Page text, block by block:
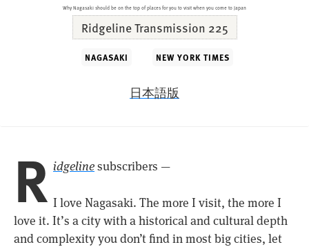
Why Nagasaki should be on the top of places for you to visit when you come to Japan
Ridgeline Transmission 225
NAGASAKI NEW YORK TIMES
日本語版
R idgelinesubscribers —
I love Nagasaki. The more I visit, the more I
love it. It’s a city with a historical and cultural depth
and complexity you don’t find in most big cities, let